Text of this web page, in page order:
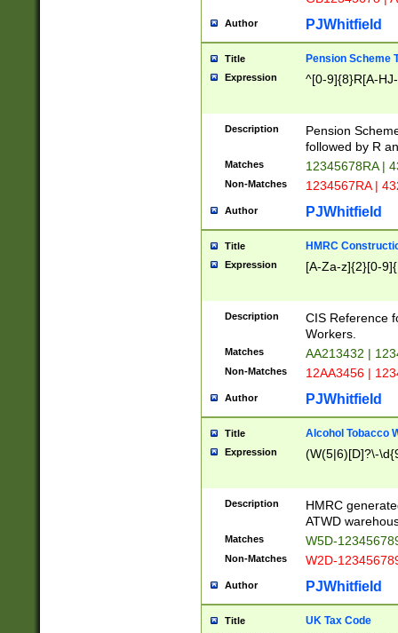
Author PJWhitfield
Title Pension Scheme
Expression ^[0-9]{8}R[A-
Description
Pension
followed by R
Matches 12345678RA |
Non-Matches 1234567RA |
Author PJWhitfield
Title HMRC
Expression [A-Za-z]{2}[0-
Description
CIS Reference
Workers.
Matches AA213432 |
Non-Matches 12AA3456 |
Author PJWhitfield
Title Alcohol Tobacco
Expression (W(5|6)[D]?\-
Description
HMRC
ATWD
Matches W5D-
Non-Matches W2D-
Author PJWhitfield
Title UK Tax Code